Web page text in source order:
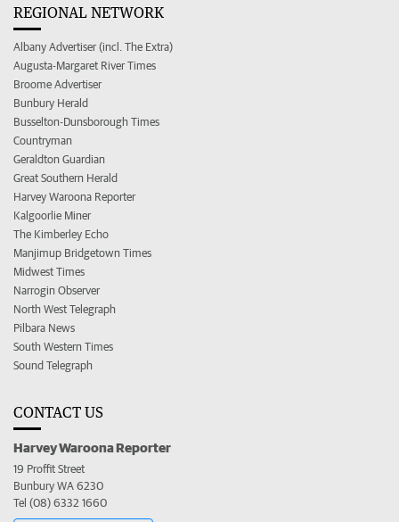
REGIONAL NETWORK
Albany Advertiser (incl. The Extra)
Augusta-Margaret River Times
Broome Advertiser
Bunbury Herald
Busselton-Dunsborough Times
Countryman
Geraldton Guardian
Great Southern Herald
Harvey Waroona Reporter
Kalgoorlie Miner
The Kimberley Echo
Manjimup Bridgetown Times
Midwest Times
Narrogin Observer
North West Telegraph
Pilbara News
South Western Times
Sound Telegraph
CONTACT US
Harvey Waroona Reporter
19 Proffit Street
Bunbury WA 6230
Tel (08) 6332 1660